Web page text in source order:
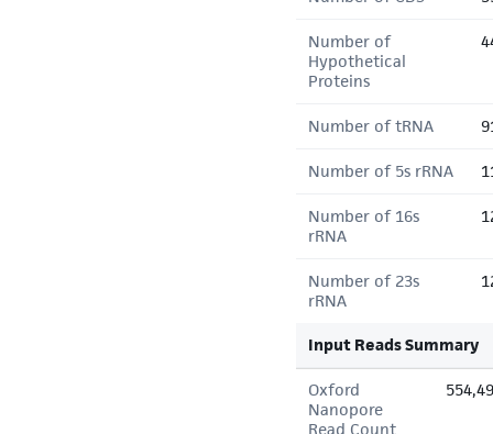
Number of
Hypothetical
Proteins
Number of tRNA
Number of 5s rRNA
Number of 16s
rRNA
Number of 23s
rRNA
Input Reads Summary
Oxford
Nanopore
Read Count